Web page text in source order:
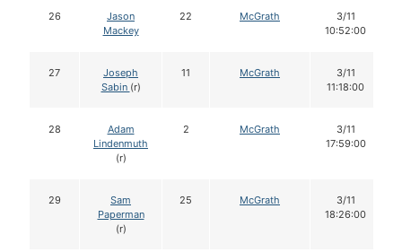
26
Jason
Mackey
22 McGrath
3/11
10:52:00
27
Joseph
Sabin (r)
11 McGrath
3/11
11:18:00
28
Adam
Lindenmuth
(r)
2 McGrath
3/11
17:59:00
29
Sam
Paperman
(r)
25 McGrath
3/11
18:26:00